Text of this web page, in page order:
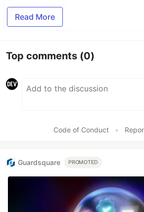
Read More
Top comments (0)
Code of Conduct •
Guardsquare PROMOTED